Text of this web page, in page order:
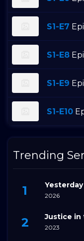
S1-E7
S1-E8
S1-E9
S1-E10
Trending
Yesterday
2026
Justice in
2023